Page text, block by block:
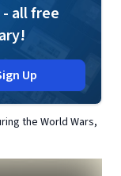
all free
Up
the World Wars,